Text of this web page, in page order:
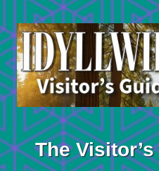
to
content
The